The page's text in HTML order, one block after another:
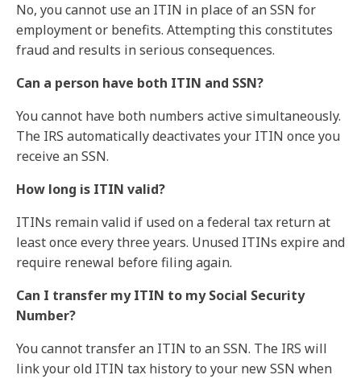
No, you cannot use an ITIN in place of an SSN for
employment or benefits. Attempting this constitutes
fraud and results in serious consequences.
Can a person have both ITIN and SSN?
You cannot have both numbers active simultaneously.
The IRS automatically deactivates your ITIN once you
receive an SSN.
How long is ITIN valid?
ITINs remain valid if used on a federal tax return at
least once every three years. Unused ITINs expire and
require renewal before filing again.
Can I transfer my ITIN to my Social Security
Number?
You cannot transfer an ITIN to an SSN. The IRS will
link your old ITIN tax history to your new SSN when